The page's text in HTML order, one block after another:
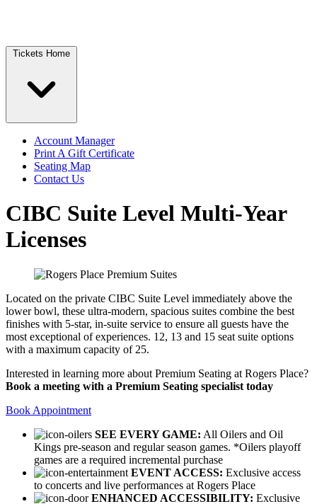
Tickets Home
Account Manager
Print A Gift Certificate
Seating Map
Contact Us
CIBC Suite Level Multi-Year
Licenses
Located on the private CIBC Suite Level immediately above the
lower bowl, these ultra-modern, spacious suites combine the best
finishes with 5-star, in-suite service to ensure all guests have the
most exceptional of experiences. 12, 13 and 15 seat suite options
with a maximum capacity of 25.
Interested in learning more about Premium Seating at Rogers Place?
Book a meeting with a Premium Seating specialist today
Book Appointment
SEE EVERY GAME: All Oilers and Oil
Kings pre-season and regular season games. *Oilers playoff
games are a required incremental purchase
EVENT ACCESS: Exclusive access
to concerts and live performances at Rogers Place
ENHANCED ACCESSIBILITY: Exclusive